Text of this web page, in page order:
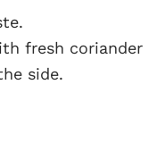
fresh coriander
side.